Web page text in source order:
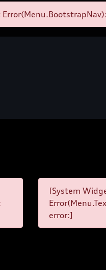
[System
error:]